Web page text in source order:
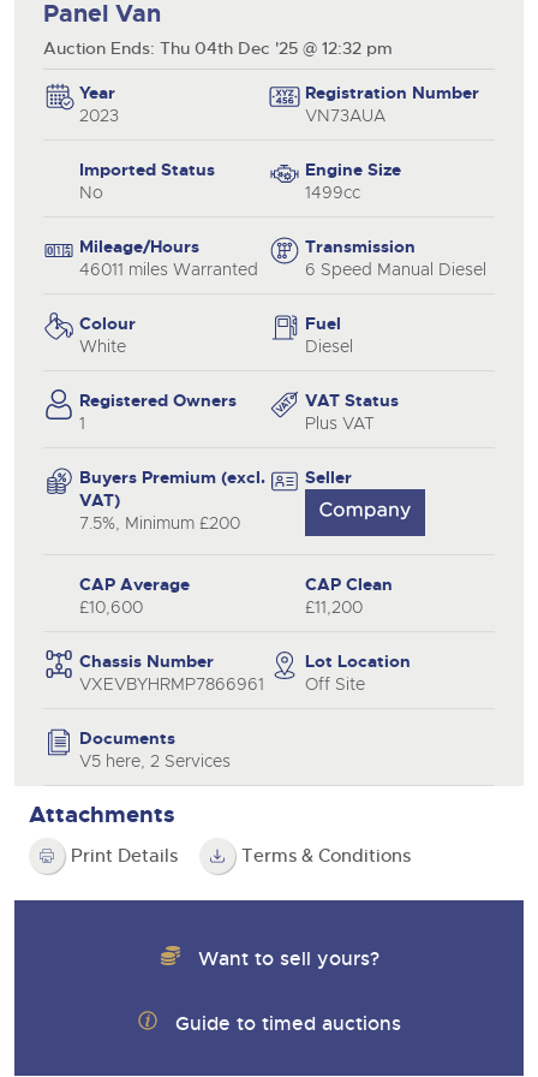
Panel Van
Auction Ends: Thu 04th Dec '25 @ 12:32 pm
Year
2023
Registration Number
VN73AUA
Imported Status
No
Engine Size
1499cc
Mileage/Hours
46011 miles Warranted
Transmission
6 Speed Manual Diesel
Colour
White
Fuel
Diesel
Registered Owners
1
VAT Status
Plus VAT
Buyers Premium (excl.
VAT)
7.5%, Minimum £200
Seller
CAP Average
£10,600
CAP Clean
£11,200
Chassis Number
VXEVBYHRMP7866961
Lot Location
Off Site
Documents
V5 here, 2 Services
Attachments
Print Details Terms & Conditions
Want to sell yours?
Guide to timed auctions